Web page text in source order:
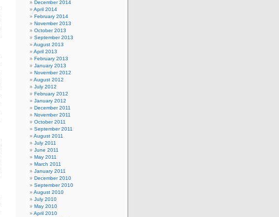
December 2014
April 2014
February 2014
November 2013
October 2013
September 2013
August 2013
April 2013
February 2013
January 2013
November 2012
August 2012
July 2012
February 2012
January 2012
December 2011
November 2011
October 2011
September 2011
August 2011
July 2011
June 2011
May 2011
March 2011
January 2011
December 2010
September 2010
August 2010
July 2010
May 2010
April 2010